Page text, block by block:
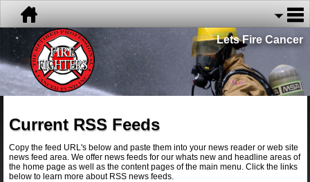
Lets Fire Cancer
Current RSS Feeds
Copy the feed URL's below and paste them into your news reader or web site
news feed area. We offer news feeds for our whats new and headline areas of
the home page as well as the content pages of the main menu. Click the links
below to learn more about RSS news feeds.